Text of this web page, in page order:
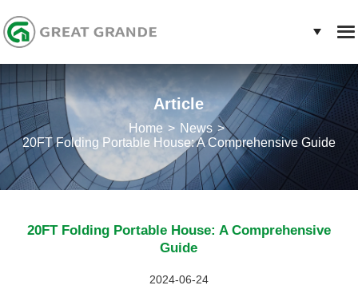
Article
Home
News
20FT Folding Portable House: A Comprehensive Guide
20FT Folding Portable House: A Comprehensive
Guide
2024-06-24